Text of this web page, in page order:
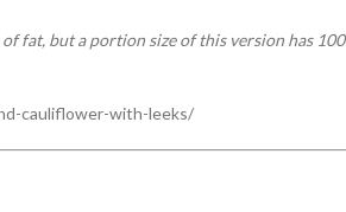
fat, but a portion size of this version has 100
cauliflower-with-leeks/